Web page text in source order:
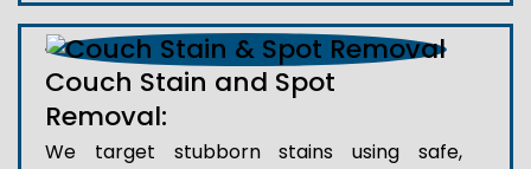
Couch Stain and Spot
Removal:
We target stubborn stains using safe,